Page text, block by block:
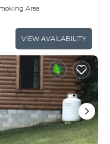
Area
VIEW AVAILABILITY